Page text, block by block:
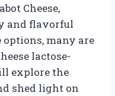
Cheese,
and flavorful
options, many are
lactose-
explore the
shed light on